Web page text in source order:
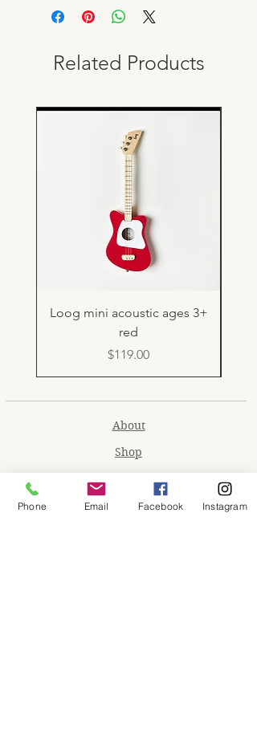
Related Products
Loog mini acoustic ages 3+
red
Price
$119.00
About
Shop
Memberships
Phone Email Facebook Instagram